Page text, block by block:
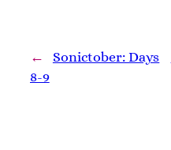
←
Sonictober: Days
8-9